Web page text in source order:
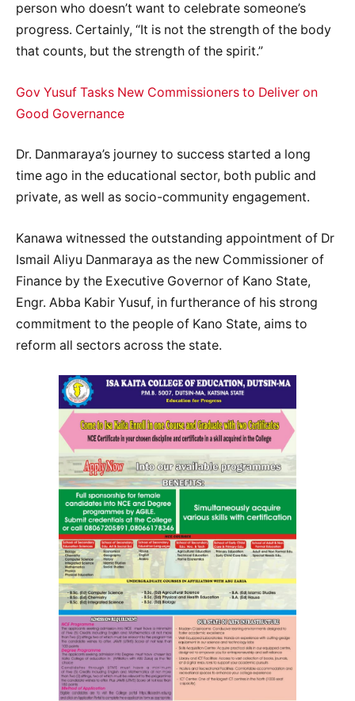
person who doesn’t want to celebrate someone’s
progress. Certainly, “It is not the strength of the body
that counts, but the strength of the spirit.”
Gov Yusuf Tasks New Commissioners to Deliver on
Good Governance
Dr. Danmaraya’s journey to success started a long
time ago in the educational sector, both public and
private, as well as socio-community engagement.
Kanawa witnessed the outstanding appointment of Dr
Ismail Aliyu Danmaraya as the new Commissioner of
Finance by the Executive Governor of Kano State,
Engr. Abba Kabir Yusuf, in furtherance of his strong
commitment to the people of Kano State, aims to
reform all sectors across the state.